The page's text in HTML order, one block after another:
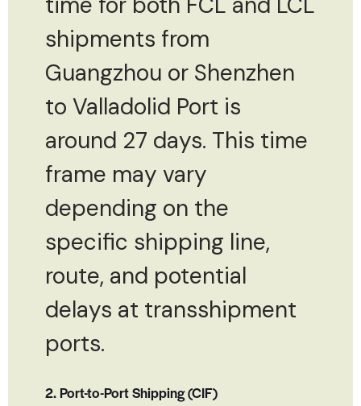
shipments from
Guangzhou or Shenzhen
to Valladolid Port is
around 27 days. This time
frame may vary
depending on the
specific shipping line,
route, and potential
delays at transshipment
ports.
2. Port-to-Port Shipping (CIF)